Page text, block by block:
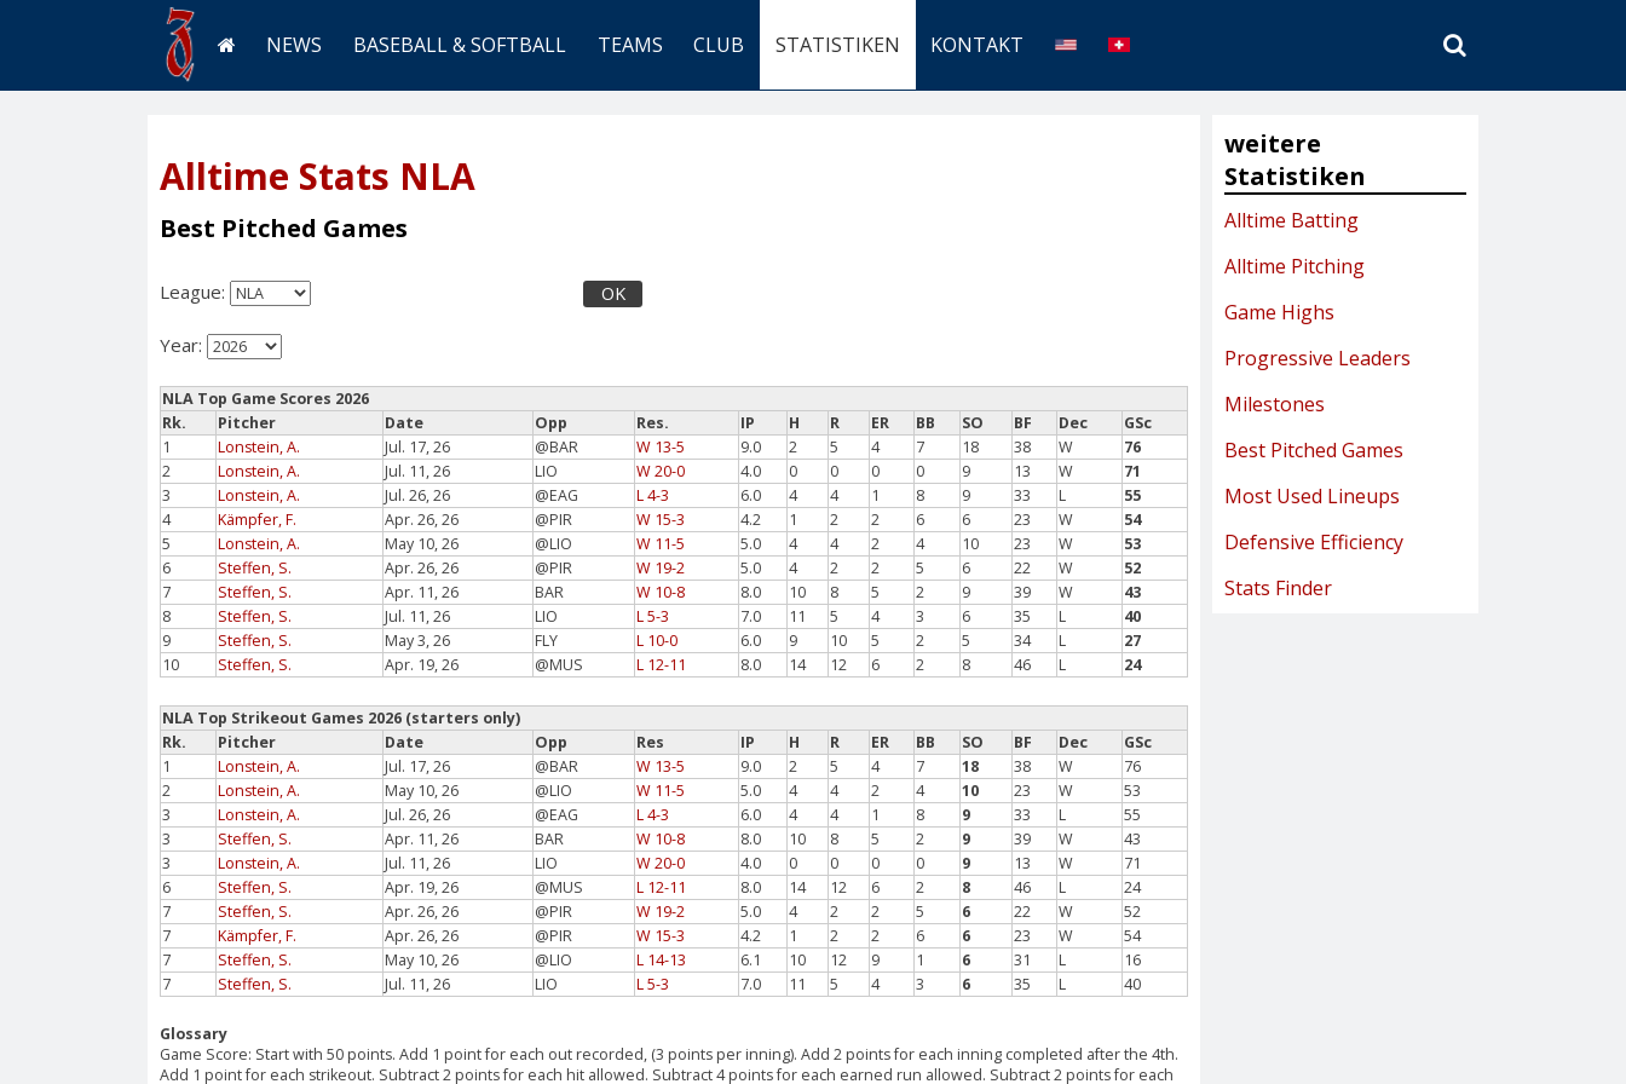
NEWS BASEBALL & SOFTBALL TEAMS CLUB STATISTIKEN KONTAKT
SEARCH
Alltime Stats NLA
Best Pitched Games
League:
Year:
OK
NLA Top Game Scores 2026
Rk.
Pitcher Date Opp Res. IP H R ER BB SO BF Dec
GSc
1
Lonstein, A. Jul. 17, 26 @BAR W 13-5 9.0 2 5 4 7 18 38 W
76
2
Lonstein, A. Jul. 11, 26 LIO W 20-0 4.0 0 0 0 0 9 13 W
71
3
Lonstein, A. Jul. 26, 26 @EAG L 4-3 6.0 4 4 1 8 9 33 L
55
4
Kämpfer, F. Apr. 26, 26 @PIR W 15-3 4.2 1 2 2 6 6 23 W
54
5
Lonstein, A. May 10, 26 @LIO W 11-5 5.0 4 4 2 4 10 23 W
53
6
Steffen, S. Apr. 26, 26 @PIR W 19-2 5.0 4 2 2 5 6 22 W
52
7
Steffen, S. Apr. 11, 26 BAR W 10-8 8.0 10 8 5 2 9 39 W
43
8
Steffen, S. Jul. 11, 26 LIO L 5-3 7.0 11 5 4 3 6 35 L
40
9
Steffen, S. May 3, 26 FLY L 10-0 6.0 9 10 5 2 5 34 L
27
10
Steffen, S. Apr. 19, 26 @MUS L 12-11 8.0 14 12 6 2 8 46 L 24
NLA Top Strikeout Games 2026 (starters only)
Rk.
Pitcher Date Opp Res IP H R ER BB SO BF Dec
GSc
1
Lonstein, A. Jul. 17, 26 @BAR W 13-5 9.0 2 5 4 7 18 38 W
76
2
Lonstein, A. May 10, 26 @LIO W 11-5 5.0 4 4 2 4 10 23 W
53
3
Lonstein, A. Jul. 26, 26 @EAG L 4-3 6.0 4 4 1 8 9 33 L
55
3
Steffen, S. Apr. 11, 26 BAR W 10-8 8.0 10 8 5 2 9 39 W
43
3
Lonstein, A. Jul. 11, 26 LIO W 20-0 4.0 0 0 0 0 9 13 W
71
6
Steffen, S. Apr. 19, 26 @MUS L 12-11 8.0 14 12 6 2 8 46 L
24
7
Steffen, S. Apr. 26, 26 @PIR W 19-2 5.0 4 2 2 5 6 22 W
52
7
Kämpfer, F. Apr. 26, 26 @PIR W 15-3 4.2 1 2 2 6 6 23 W
54
7
Steffen, S. May 10, 26 @LIO L 14-13 6.1 10 12 9 1 6 31 L
16
7
Steffen, S. Jul. 11, 26 LIO L 5-3 7.0 11 5 4 3 6 35 L 40
Glossary
Game Score: Start with 50 points. Add 1 point for each out recorded, (3 points per inning). Add 2 points for each inning completed after the 4th.
Add 1 point for each strikeout. Subtract 2 points for each hit allowed. Subtract 4 points for each earned run allowed. Subtract 2 points for each
weitere
Statistiken
Alltime Batting
Alltime Pitching
Game Highs
Progressive Leaders
Milestones
Best Pitched Games
Most Used Lineups
Defensive Efficiency
Stats Finder